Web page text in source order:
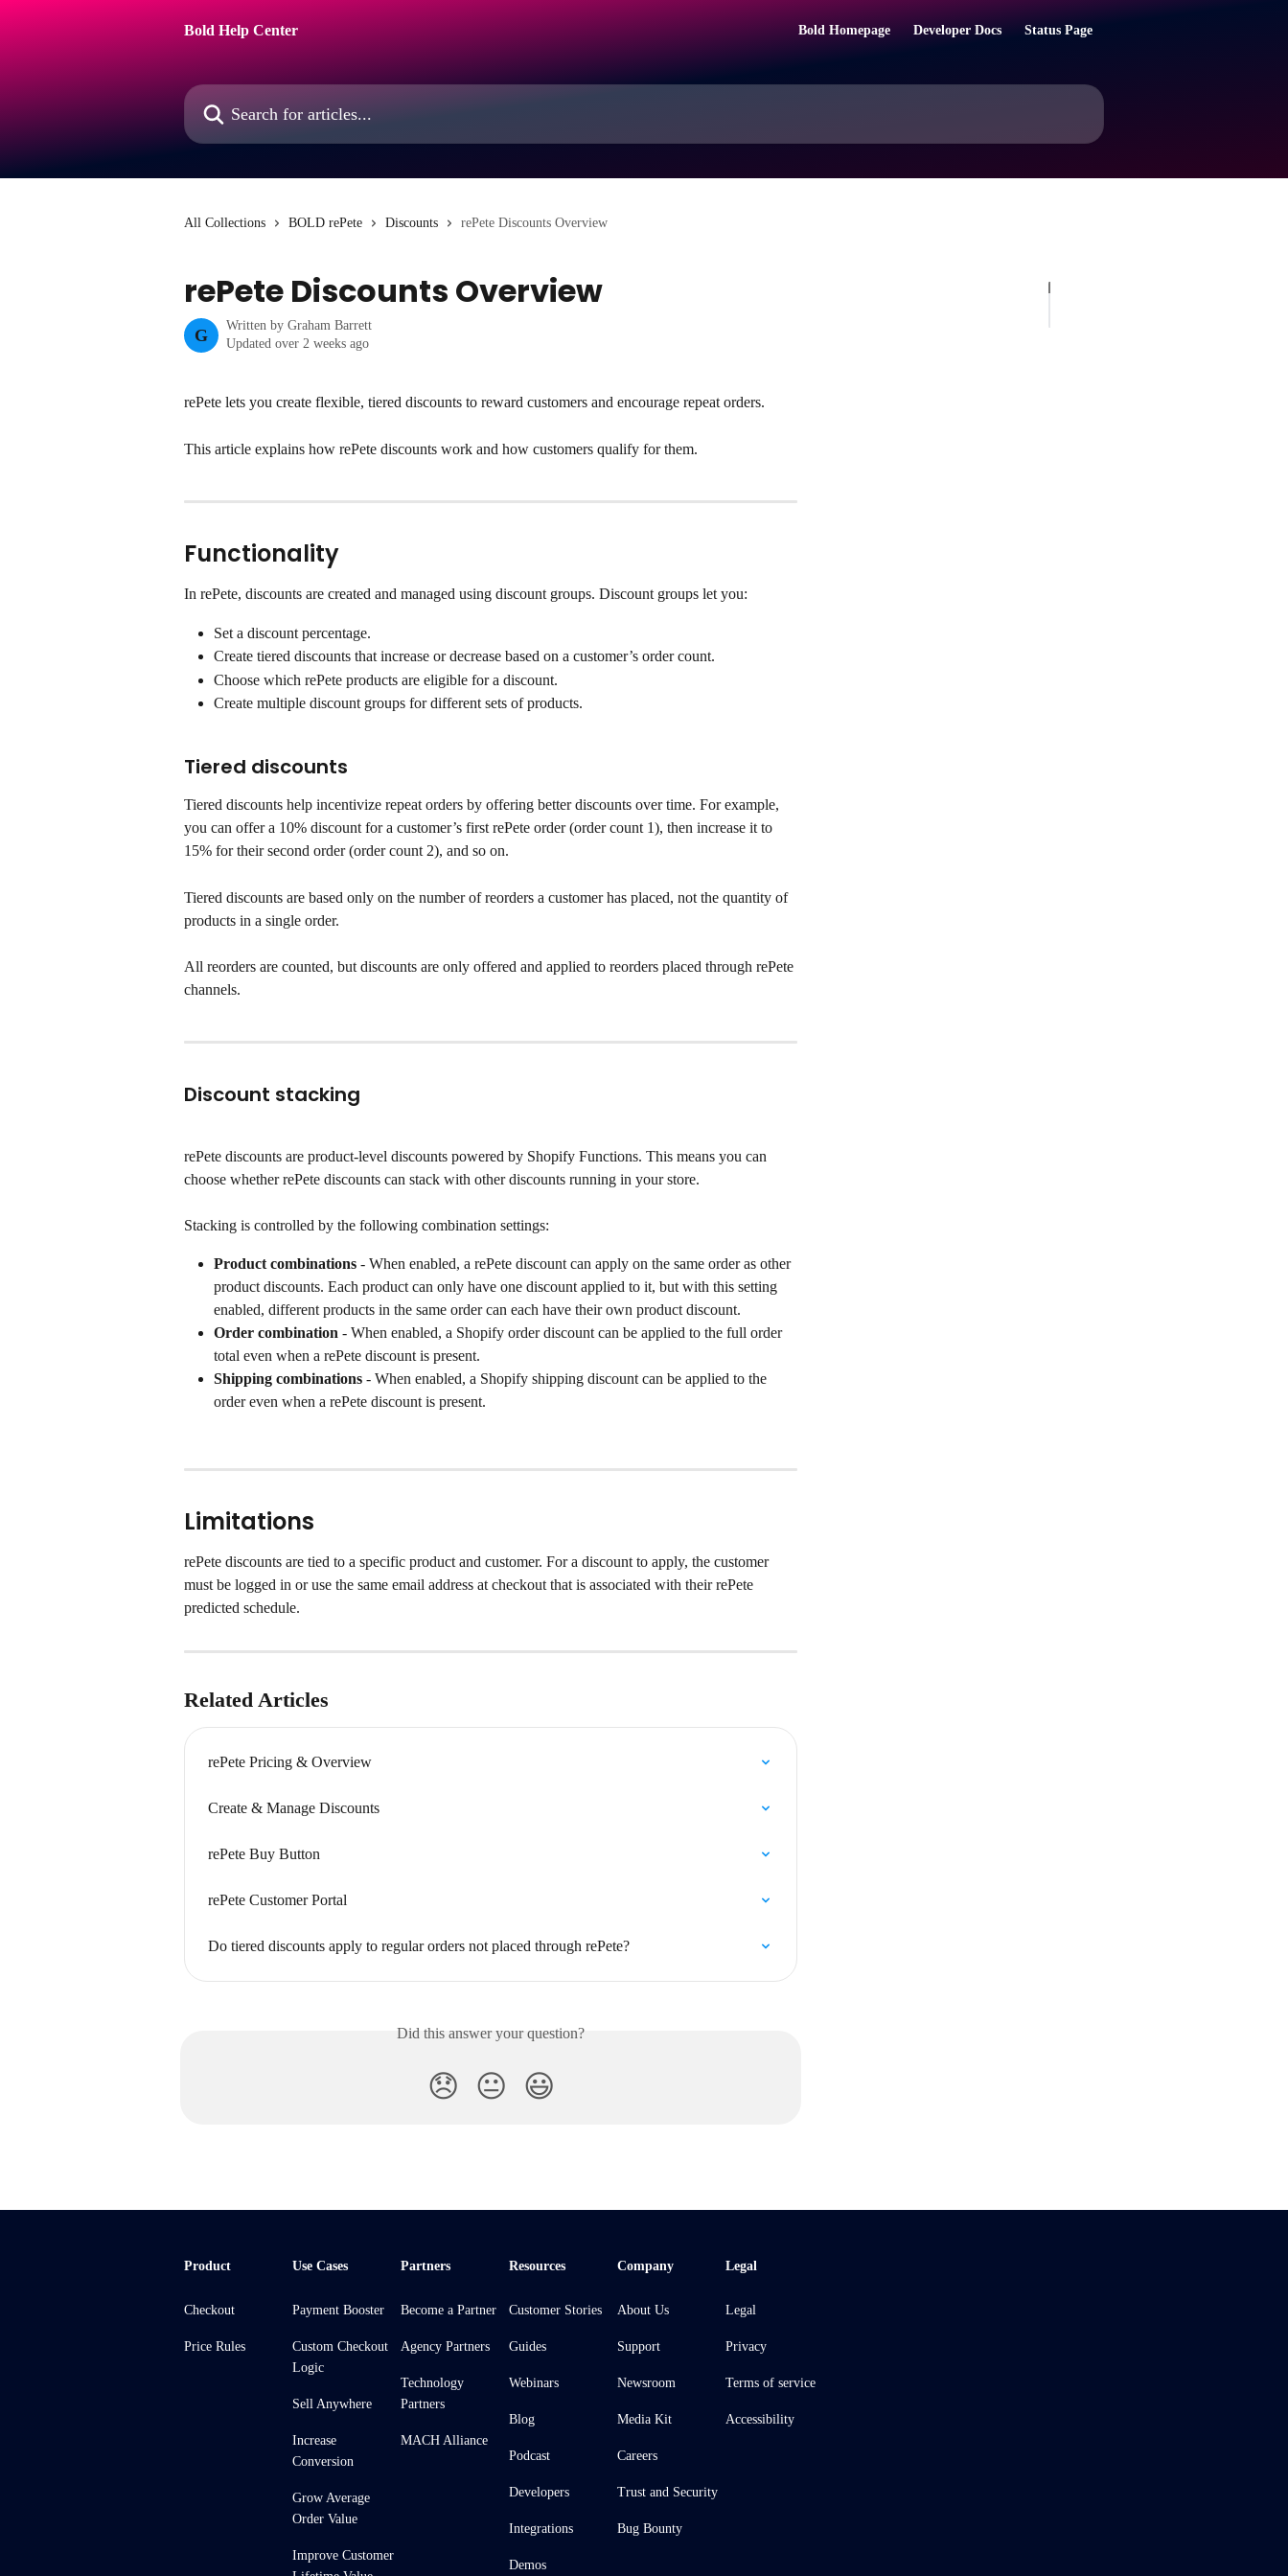
Bold Help Center
Bold Homepage Developer Docs Status Page
Search for articles...
All Collections BOLD rePete Discounts rePete Discounts Overview
rePete Discounts Overview
G
Written by Graham Barrett
Updated over 2 weeks ago
rePete lets you create flexible, tiered discounts to reward customers and encourage repeat orders.
This article explains how rePete discounts work and how customers qualify for them.
Functionality
In rePete, discounts are created and managed using discount groups. Discount groups let you:
Set a discount percentage.
Create tiered discounts that increase or decrease based on a customer’s order count.
Choose which rePete products are eligible for a discount.
Create multiple discount groups for different sets of products.
Tiered discounts
Tiered discounts help incentivize repeat orders by offering better discounts over time. For example,
you can offer a 10% discount for a customer’s first rePete order (order count 1), then increase it to
15% for their second order (order count 2), and so on.
Tiered discounts are based only on the number of reorders a customer has placed, not the quantity of
products in a single order.
All reorders are counted, but discounts are only offered and applied to reorders placed through rePete
channels.
Discount stacking
rePete discounts are product-level discounts powered by Shopify Functions. This means you can
choose whether rePete discounts can stack with other discounts running in your store.
Stacking is controlled by the following combination settings:
Product combinations - When enabled, a rePete discount can apply on the same order as other
product discounts. Each product can only have one discount applied to it, but with this setting
enabled, different products in the same order can each have their own product discount.
Order combination - When enabled, a Shopify order discount can be applied to the full order
total even when a rePete discount is present.
Shipping combinations - When enabled, a Shopify shipping discount can be applied to the
order even when a rePete discount is present.
Limitations
rePete discounts are tied to a specific product and customer. For a discount to apply, the customer
must be logged in or use the same email address at checkout that is associated with their rePete
predicted schedule.
Related Articles
rePete Pricing & Overview
Create & Manage Discounts
rePete Buy Button
rePete Customer Portal
Do tiered discounts apply to regular orders not placed through rePete?
Did this answer your question?
😞 😐 😃
Product
Checkout
Price Rules
Use Cases
Payment Booster
Custom Checkout
Logic
Sell Anywhere
Increase
Conversion
Grow Average
Order Value
Improve Customer
Partners
Become a Partner
Agency Partners
Technology
Partners
MACH Alliance
Resources
Customer Stories
Guides
Webinars
Blog
Podcast
Developers
Integrations
Demos
Company
About Us
Support
Newsroom
Media Kit
Careers
Trust and Security
Bug Bounty
Legal
Legal
Privacy
Terms of service
Accessibility